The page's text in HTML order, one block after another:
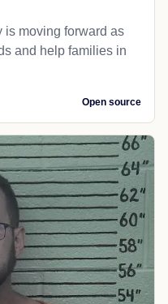
is moving forward as
and help families in
Open source